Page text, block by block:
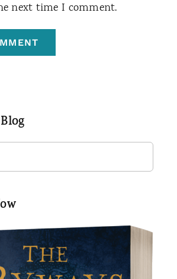
next time I comment.